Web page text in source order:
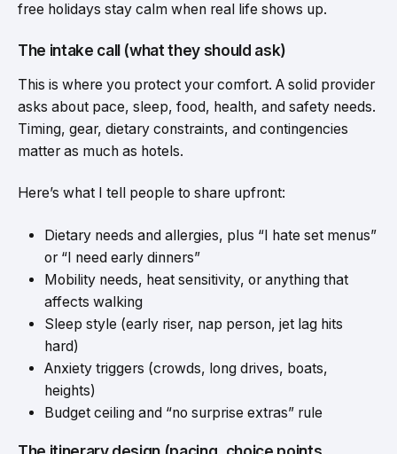
free holidays stay calm when real life shows up.
The intake call (what they should ask)
This is where you protect your comfort. A solid provider
asks about pace, sleep, food, health, and safety needs.
Timing, gear, dietary constraints, and contingencies
matter as much as hotels.
Here’s what I tell people to share upfront:
Dietary needs and allergies, plus “I hate set menus”
or “I need early dinners”
Mobility needs, heat sensitivity, or anything that
affects walking
Sleep style (early riser, nap person, jet lag hits
hard)
Anxiety triggers (crowds, long drives, boats,
heights)
Budget ceiling and “no surprise extras” rule